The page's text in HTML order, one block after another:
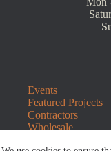
Events
Featured Projects
Contractors
Wholesale